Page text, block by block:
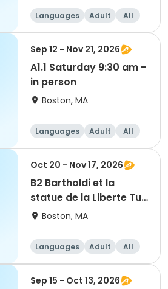
Languages Adult All
Sep 12 - Nov 21, 2026
A1.1 Saturday 9:30 am -
in person
Boston, MA
Languages Adult All
Oct 20 - Nov 17, 2026
B2 Bartholdi et la
statue de la Liberte Tue
6 pm - in person
Boston, MA
Languages Adult All
Sep 15 - Oct 13, 2026